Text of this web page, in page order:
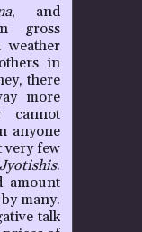
, and
gross
weather
in
there
more
cannot
anyone
very few
Jyotishis.
amount
many.
talk